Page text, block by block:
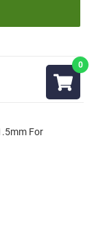
For